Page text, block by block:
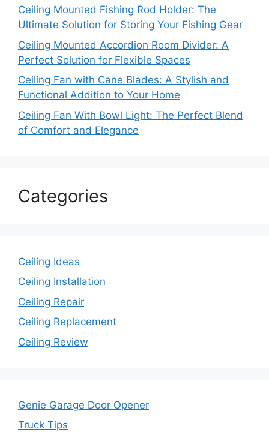
Ceiling Mounted Fishing Rod Holder: The
Ultimate Solution for Storing Your Fishing Gear
Ceiling Mounted Accordion Room Divider: A
Perfect Solution for Flexible Spaces
Ceiling Fan with Cane Blades: A Stylish and
Functional Addition to Your Home
Ceiling Fan With Bowl Light: The Perfect Blend
of Comfort and Elegance
Categories
Ceiling Ideas
Ceiling Installation
Ceiling Repair
Ceiling Replacement
Ceiling Review
Genie Garage Door Opener
Truck Tips